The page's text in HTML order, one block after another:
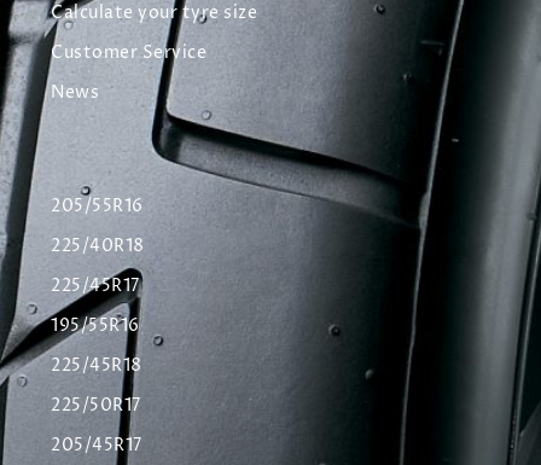
Calculate your tyre size
Customer Service
News
205/55R16
225/40R18
225/45R17
195/55R16
225/45R18
225/50R17
205/45R17